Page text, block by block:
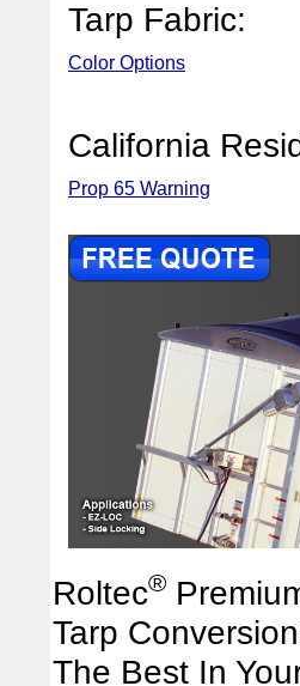
Tarp Fabric:
Color Options
California
Prop 65 Warning
Roltec®
Tarp
The Best In